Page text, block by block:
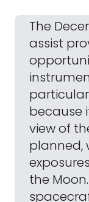
The
assist
because
view of
planned,
the